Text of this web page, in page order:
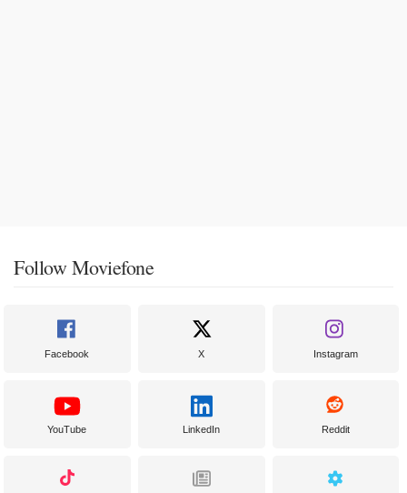
Follow Moviefone
Facebook X Instagram
YouTube LinkedIn Reddit